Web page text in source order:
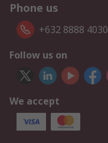
Phone us
+632 8888 4030
Follow us on
We accept